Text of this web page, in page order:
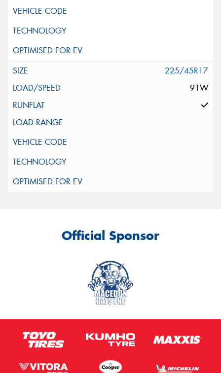
225/45R17
91W
Official Sponsor